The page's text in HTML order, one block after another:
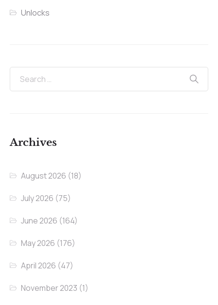
Unlocks
Archives
August 2026 (18)
July 2026 (75)
June 2026 (164)
May 2026 (176)
April 2026 (47)
November 2023 (1)